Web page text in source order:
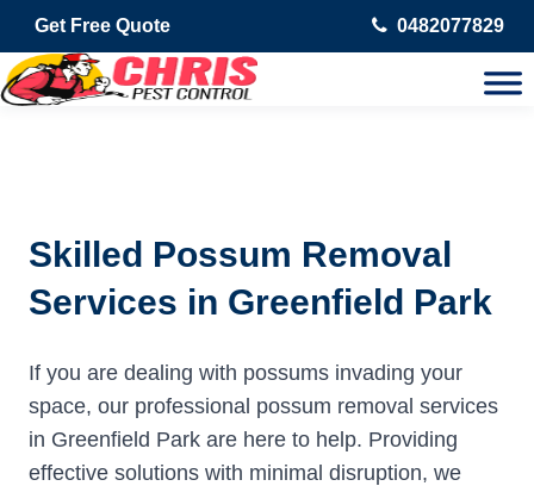
Get Free Quote 0482077829
Skilled Possum Removal
Services in Greenfield Park
If you are dealing with possums invading your
space, our professional possum removal services
in Greenfield Park are here to help. Providing
effective solutions with minimal disruption, we